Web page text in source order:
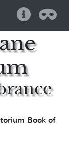
Help
Book of